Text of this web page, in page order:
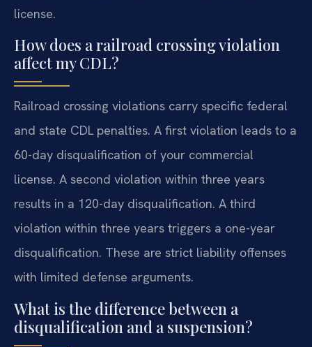
license.
How does a railroad crossing violation
affect my CDL?
Railroad crossing violations carry specific federal
and state CDL penalties. A first violation leads to a
60-day disqualification of your commercial
license. A second violation within three years
results in a 120-day disqualification. A third
violation within three years triggers a one-year
disqualification. These are strict liability offenses
with limited defense arguments.
What is the difference between a
disqualification and a suspension?